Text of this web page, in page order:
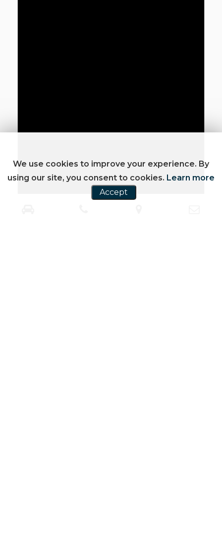
We use cookies to improve your experience. By
using our site, you consent to cookies. Learn more
Accept